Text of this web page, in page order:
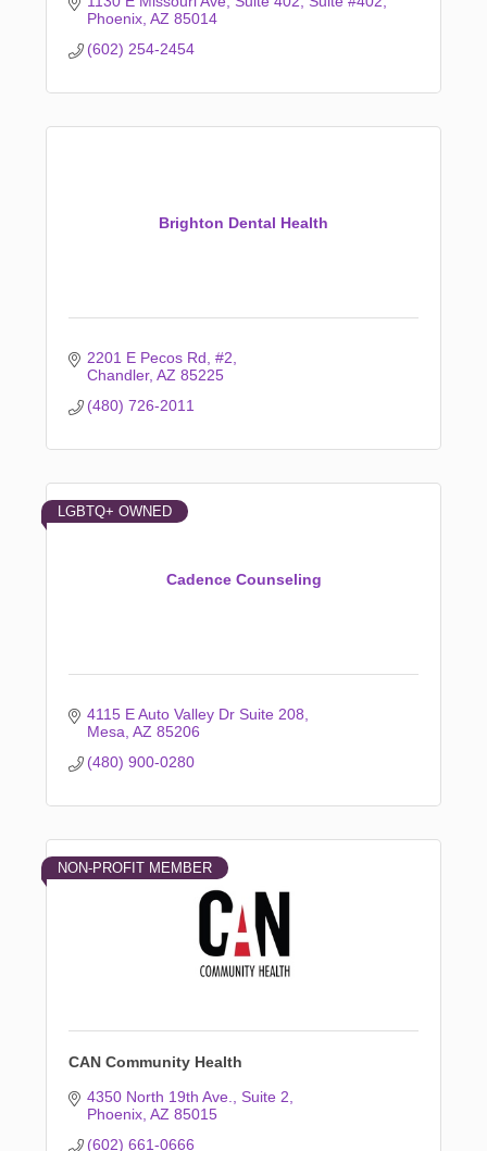
Phoenix AZ 85014
(602) 254-2454
Brighton Dental Health
2201 E Pecos Rd #2
Chandler AZ 85225
(480) 726-2011
Cadence Counseling
LGBTQ+ OWNED
4115 E Auto Valley Dr Suite 208
Mesa AZ 85206
(480) 900-0280
NON-PROFIT MEMBER
CAN Community Health
4350 North 19th Ave.
Suite 2
Phoenix AZ 85015
(602) 661-0666